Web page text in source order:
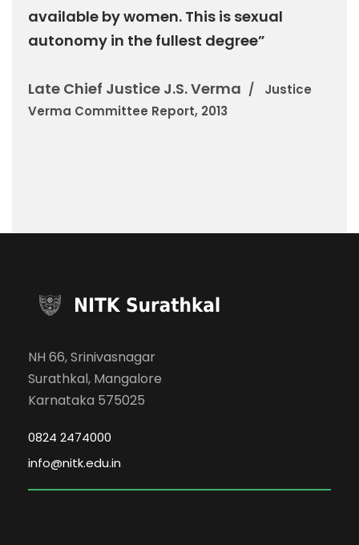
available by women. This is sexual
autonomy in the fullest degree”
Late Chief Justice J.S. Verma
Justice
Verma Committee Report, 2013
NH 66, Srinivasnagar
Surathkal, Mangalore
Karnataka 575025
0824 2474000
info@nitk.edu.in